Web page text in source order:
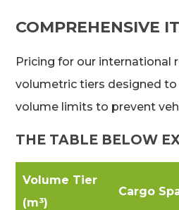
COMPREHENSIVE
Pricing for our international
volumetric tiers designed
volume limits to prevent
THE TABLE BELOW
Volume Tier
(m³)
Cargo